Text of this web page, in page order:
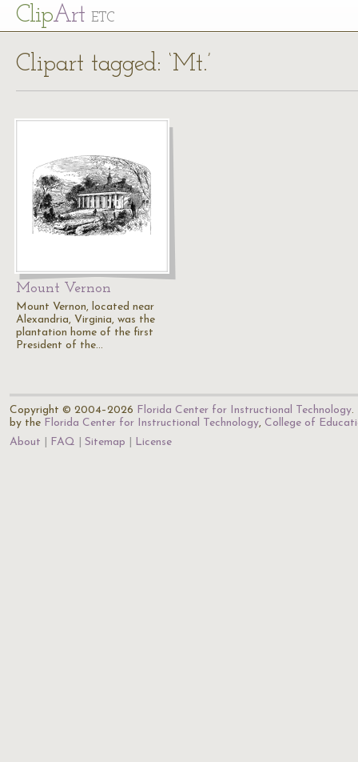
ClipArt ETC
Clipart tagged: ‘Mt.’
Mount Vernon
Mount Vernon, located near
Alexandria, Virginia, was the
plantation home of the first
President of the…
Copyright © 2004–2026 Florida Center for Instructional Technology.
by the Florida Center for Instructional Technology, College of
About
FAQ Sitemap License